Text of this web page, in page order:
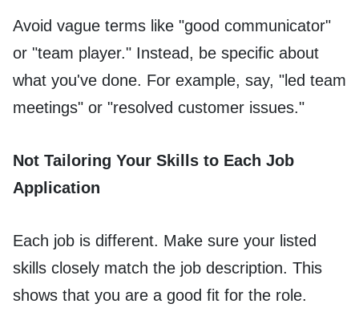
Avoid vague terms like "good communicator"
or "team player." Instead, be specific about
what you've done. For example, say, "led team
meetings" or "resolved customer issues."
Not Tailoring Your Skills to Each Job
Application
Each job is different. Make sure your listed
skills closely match the job description. This
shows that you are a good fit for the role.